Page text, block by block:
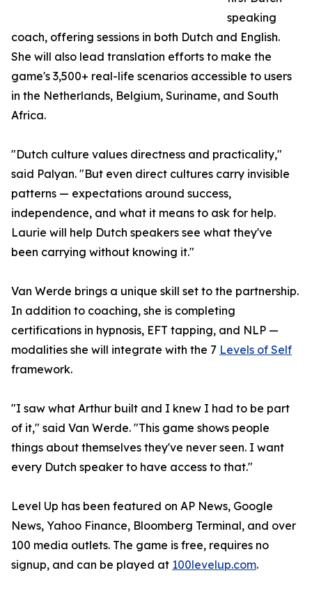
speaking
coach, offering sessions in both Dutch and English.
She will also lead translation efforts to make the
game's 3,500+ real-life scenarios accessible to users
in the Netherlands, Belgium, Suriname, and South
Africa.
"Dutch culture values directness and practicality,"
said Palyan. "But even direct cultures carry invisible
patterns — expectations around success,
independence, and what it means to ask for help.
Laurie will help Dutch speakers see what they've
been carrying without knowing it."
Van Werde brings a unique skill set to the partnership.
In addition to coaching, she is completing
certifications in hypnosis, EFT tapping, and NLP —
modalities she will integrate with the 7 Levels of Self
framework.
"I saw what Arthur built and I knew I had to be part
of it," said Van Werde. "This game shows people
things about themselves they've never seen. I want
every Dutch speaker to have access to that."
Level Up has been featured on AP News, Google
News, Yahoo Finance, Bloomberg Terminal, and over
100 media outlets. The game is free, requires no
signup, and can be played at 100levelup.com.